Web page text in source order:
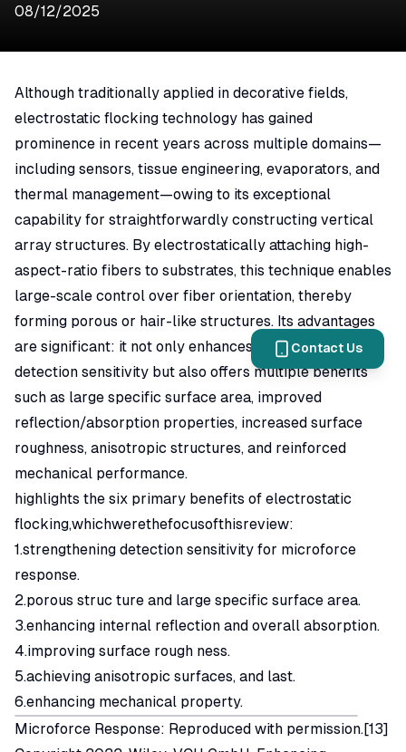
08/12/2025
Although traditionally applied in decorative fields,
electrostatic flocking technology has gained
prominence in recent years across multiple domains—
including sensors, tissue engineering, evaporators, and
thermal management—owing to its exceptional
capability for straightforwardly constructing vertical
array structures. By electrostatically attaching high-
aspect-ratio fibers to substrates, this technique enables
large-scale control over fiber orientation, thereby
forming porous or hair-like structures. Its advantages
are significant: it not only enhances micro-force
detection sensitivity but also offers multiple benefits
such as large specific surface area, improved
reflection/absorption properties, increased surface
roughness, anisotropic structures, and reinforced
mechanical performance.
highlights the six primary benefits of electrostatic
flocking,whichwerethefocusofthisreview:
1.strengthening detection sensitivity for microforce
response.
2.porous struc ture and large specific surface area.
3.enhancing internal reflection and overall absorption.
4.improving surface rough ness.
5.achieving anisotropic surfaces, and last.
6.enhancing mechanical property.
Microforce Response: Reproduced with permission.[13]
Contact Us